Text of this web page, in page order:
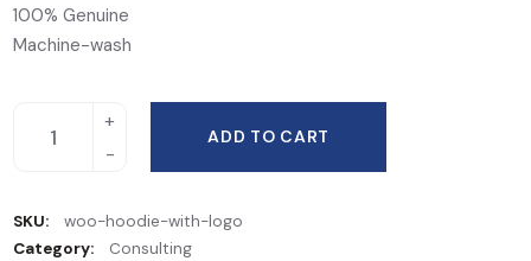
100% Genuine
Machine-wash
ADD TO CART
SKU:
woo-hoodie-with-logo
Category:
Consulting